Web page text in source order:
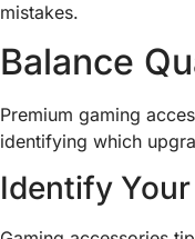
mistakes.
Balance
Premium gaming
identifying which
Identify